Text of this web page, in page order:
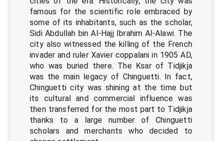
famous for the scientific role embraced by
some of its inhabitants, such as the scholar,
Sidi Abdullah bin Al-Hajj Ibrahim Al-Alawi. The
city also witnessed the killing of the French
invader and ruler Xavier coppalani in 1905 AD,
who was buried there. The Ksar of Tidjikja
was the main legacy of Chinguetti. In fact,
Chinguetti city was shining at the time but
its cultural and commercial influence was
then transferred for the most part to Tidjikja
thanks to a large number of Chinguetti
scholars and merchants who decided to